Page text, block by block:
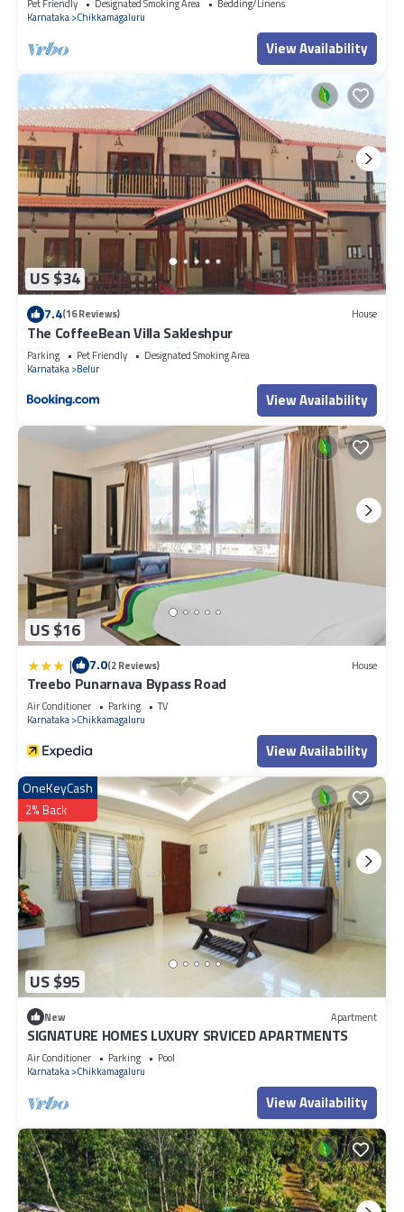
Pet Friendly Designated Smoking Area
Bedding/Linens
Karnataka Chikkamagaluru
View Availability
US $34
7.4(16 Reviews) House
The CoffeeBean Villa Sakleshpur
Parking Pet Friendly
Designated Smoking Area
Karnataka Belur
View Availability
US $16
| 7.0(2 Reviews) House
Treebo Punarnava Bypass Road
Air Conditioner Parking
TV
Karnataka Chikkamagaluru
View Availability
US $95
OneKeyCash
2% Back
New Apartment
SIGNATURE HOMES LUXURY SRVICED APARTMENTS
Air Conditioner Parking
Pool
Karnataka Chikkamagaluru
View Availability